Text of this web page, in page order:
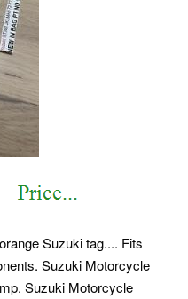
Suzuki tag.... Fits
Suzuki Motorcycle
Suzuki Motorcycle